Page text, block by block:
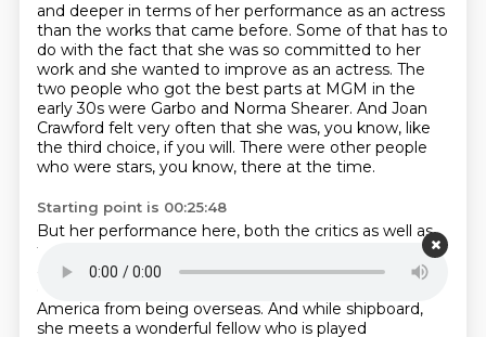
and deeper in terms of her performance as an actress
than the works that came before. Some of that has to
do with the fact that she was so committed to her
work and she wanted to improve as an actress. The
two people who got the best parts at MGM in the
early 30s were Garbo and Norma Shearer. And Joan
Crawford felt very often that she was, you know, like
the third choice, if you will. There were other people
who were stars, you know, there at the time.
Starting point is 00:25:48
But her performance here, both the critics as well as
the audiences,
about a woman who has an affair with a really
America from being overseas. And while shipboard,
she meets a wonderful fellow who is played